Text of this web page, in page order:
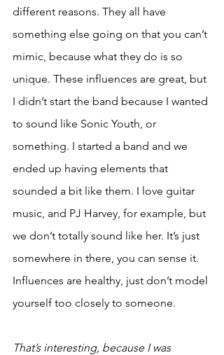
different reasons. They all have
something else going on that you can’t
mimic, because what they do is so
unique. These influences are great, but
I didn’t start the band because I wanted
to sound like Sonic Youth, or
something. I started a band and we
ended up having elements that
sounded a bit like them. I love guitar
music, and PJ Harvey, for example, but
we don’t totally sound like her. It’s just
somewhere in there, you can sense it.
Influences are healthy, just don’t model
yourself too closely to someone.
That’s interesting, because I was